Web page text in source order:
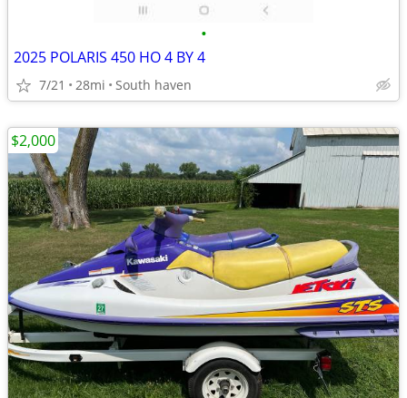
•
2025 POLARIS 450 HO 4 BY 4
7/21 28mi South haven
$2,000